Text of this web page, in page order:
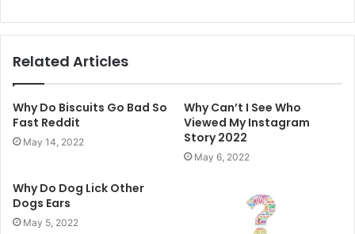
Related Articles
Why Do Biscuits Go Bad So
Fast Reddit
May 14, 2022
Why Can’t I See Who
Viewed My Instagram
Story 2022
May 6, 2022
Why Do Dog Lick Other
Dogs Ears
May 5, 2022